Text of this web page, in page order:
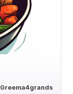
Greema4grands